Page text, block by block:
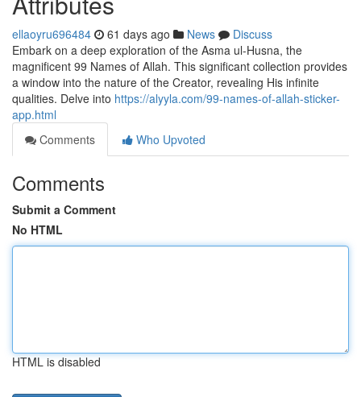
ellaoyru696484 61 days ago News
Discuss
Embark on a deep exploration of the Asma ul-Husna, the
magnificent 99 Names of Allah. This significant collection provides
a window into the nature of the Creator, revealing His infinite
qualities. Delve into https://alyyla.com/99-names-of-allah-sticker-
app.html
Comments
Who Upvoted
Comments
Submit a Comment
No HTML
HTML is disabled